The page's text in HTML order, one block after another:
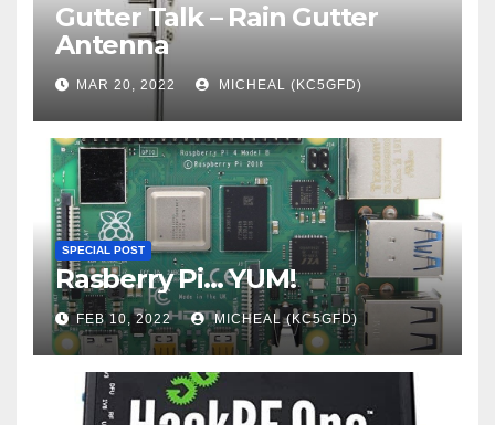
Gutter Talk – Rain Gutter
Antenna
MAR 20, 2022 MICHEAL (KC5GFD)
SPECIAL POST
Rasberry Pi… YUM!
FEB 10, 2022 MICHEAL (KC5GFD)